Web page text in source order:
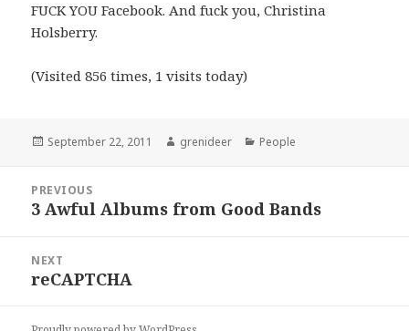
FUCK YOU Facebook. And fuck you, Christina
Holsberry.
(Visited 856 times, 1 visits today)
Posted
September 22, 2011 Author
grenideer Categories
People
navigation
PREVIOUS
Previous
3 Awful Albums from Good Bands
NEXT
Next
reCAPTCHA